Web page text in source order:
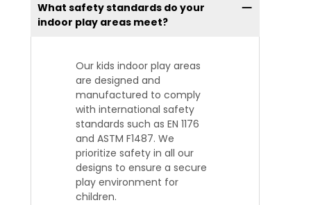
What safety standards do your
indoor play areas meet?
Our kids indoor play areas
are designed and
manufactured to comply
with international safety
standards such as EN 1176
and ASTM F1487. We
prioritize safety in all our
designs to ensure a secure
play environment for
children.